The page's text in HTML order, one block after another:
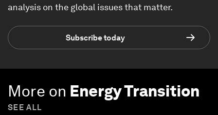
analysis on the global issues that matter.
Subscribe today
More on Energy Transition
SEE ALL